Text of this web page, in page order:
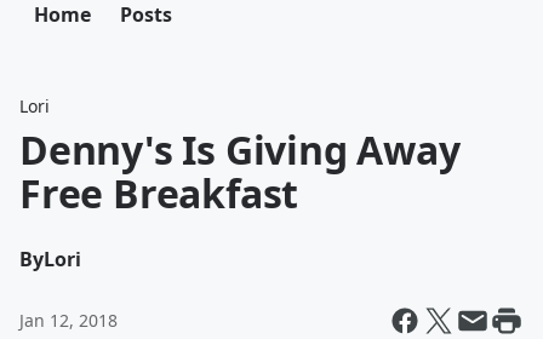
Home Posts
Lori
Denny's Is Giving Away
Free Breakfast
ByLori
Jan 12, 2018